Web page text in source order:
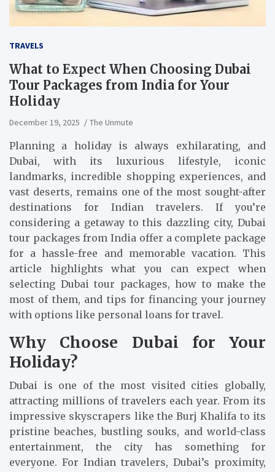
TRAVELS
What to Expect When Choosing Dubai
Tour Packages from India for Your
Holiday
December 19, 2025 The Unmute
Planning a holiday is always exhilarating, and
Dubai, with its luxurious lifestyle, iconic
landmarks, incredible shopping experiences, and
vast deserts, remains one of the most sought-after
destinations for Indian travelers. If you’re
considering a getaway to this dazzling city, Dubai
tour packages from India offer a complete package
for a hassle-free and memorable vacation. This
article highlights what you can expect when
selecting Dubai tour packages, how to make the
most of them, and tips for financing your journey
with options like personal loans for travel.
Why Choose Dubai for Your
Holiday?
Dubai is one of the most visited cities globally,
attracting millions of travelers each year. From its
impressive skyscrapers like the Burj Khalifa to its
pristine beaches, bustling souks, and world-class
entertainment, the city has something for
everyone. For Indian travelers, Dubai’s proximity,